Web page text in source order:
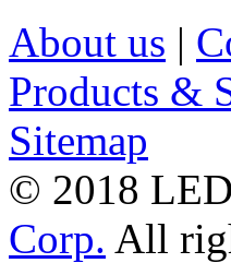
About us |
Products &
Sitemap
© 2018
Corp. All